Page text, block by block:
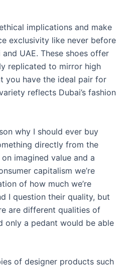
implications and make
exclusivity like never before
UAE. These shoes offer
replicated to mirror high
you have the ideal pair for
reflects Dubai’s fashion
why I should ever buy
directly from the
imagined value and a
capitalism we’re
of how much we’re
I question their quality, but
are different qualities of
only a pedant would be able
of designer products such